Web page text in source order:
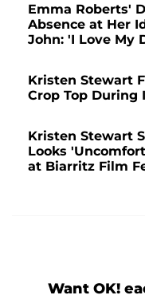
Emma Roberts'
Absence at Her
John: 'I Love My
Kristen Stewart
Crop Top During
Kristen Stewart
Looks
at Biarritz Film
Want OK!